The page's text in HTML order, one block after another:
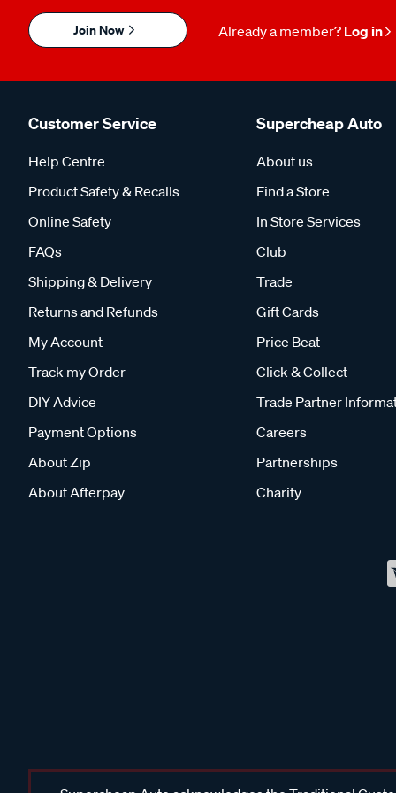
Join Now Already a member? Log in
Customer Service
Help Centre
Product Safety & Recalls
Online Safety
FAQs
Shipping & Delivery
Returns and Refunds
My Account
Track my Order
DIY Advice
Payment Options
About Zip
About Afterpay
Supercheap Auto
About us
Find a Store
In Store Services
Club
Trade
Gift Cards
Price Beat
Click & Collect
Trade Partner
Careers
Partnerships
Charity